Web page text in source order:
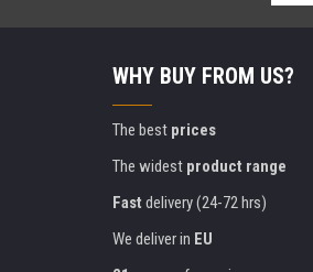
WHY BUY FROM US?
The best prices
The widest product range
Fast delivery (24-72 hrs)
We deliver in EU